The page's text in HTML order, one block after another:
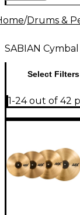
/Drums &
SABIAN
Select Filters
1-24 out of 42